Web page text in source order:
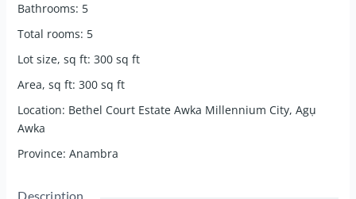
Bathrooms: 5
Total rooms: 5
Lot size, sq ft: 300 sq ft
Area, sq ft: 300 sq ft
Location: Bethel Court Estate Awka Millennium City, Agụ
Awka
Province: Anambra
Description